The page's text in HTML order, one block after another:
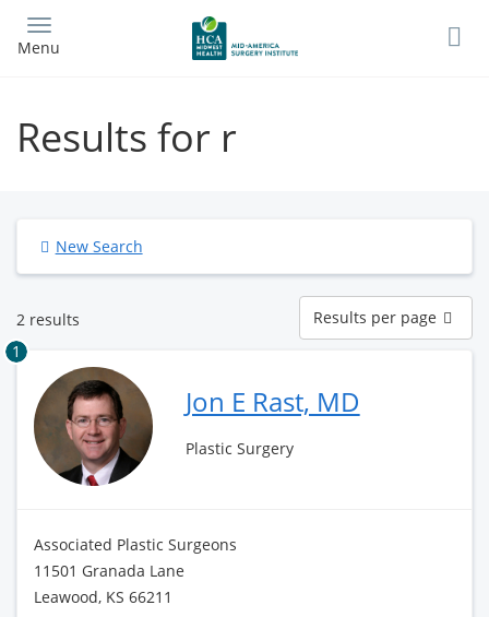
main
Menu
Results for r
New Search
2 results
Results
per
page
Results per page
1
Jon E Rast, MD
Plastic Surgery
Associated Plastic Surgeons
11501 Granada Lane
Leawood, KS 66211